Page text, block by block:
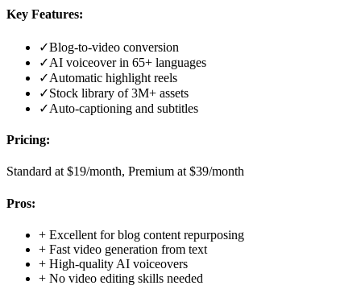
Key Features:
✓Blog-to-video conversion
✓AI voiceover in 65+ languages
✓Automatic highlight reels
✓Stock library of 3M+ assets
✓Auto-captioning and subtitles
Pricing:
Standard at $19/month, Premium at $39/month
Pros:
+ Excellent for blog content repurposing
+ Fast video generation from text
+ High-quality AI voiceovers
+ No video editing skills needed